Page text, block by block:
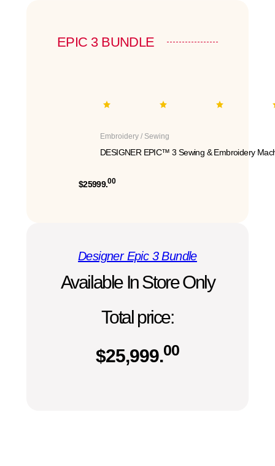
EPIC 3 BUNDLE
Embroidery / Sewing
DESIGNER EPIC™ 3 Sewing & Embroidery
$25999.00
Designer Epic 3 Bundle
Available In Store Only
Total price:
$25,999.00